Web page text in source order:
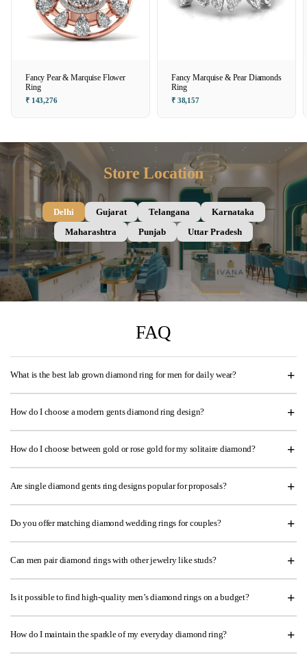
Fancy Pear & Marquise Flower
Ring
₹ 143,276
Fancy Marquise & Pear Diamonds
Ring
₹ 38,157
Store Location
Delhi Gujarat Telangana
Karnataka
Maharashtra
Punjab Uttar Pradesh
FAQ
What is the best lab grown diamond ring for men for daily wear?
How do I choose a modern gents diamond ring design?
How do I choose between gold or rose gold for my solitaire diamond?
Are single diamond gents ring designs popular for proposals?
Do you offer matching diamond wedding rings for couples?
Can men pair diamond rings with other jewelry like studs?
Is it possible to find high-quality men’s diamond rings on a budget?
How do I maintain the sparkle of my everyday diamond ring?